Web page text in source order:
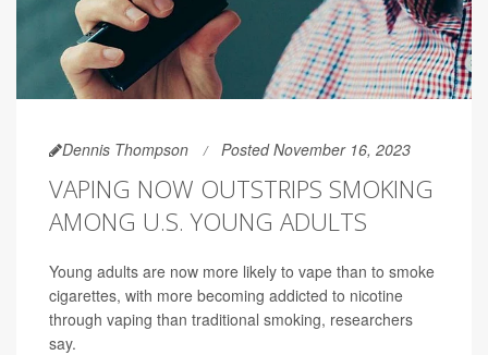
Dennis Thompson Posted November 16, 2023
VAPING NOW OUTSTRIPS SMOKING
AMONG U.S. YOUNG ADULTS
Young adults are now more likely to vape than to smoke
cigarettes, with more becoming addicted to nicotine
through vaping than traditional smoking, researchers
say.